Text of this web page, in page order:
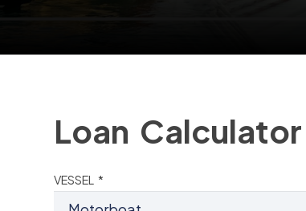
Loan Calculator
VESSEL *